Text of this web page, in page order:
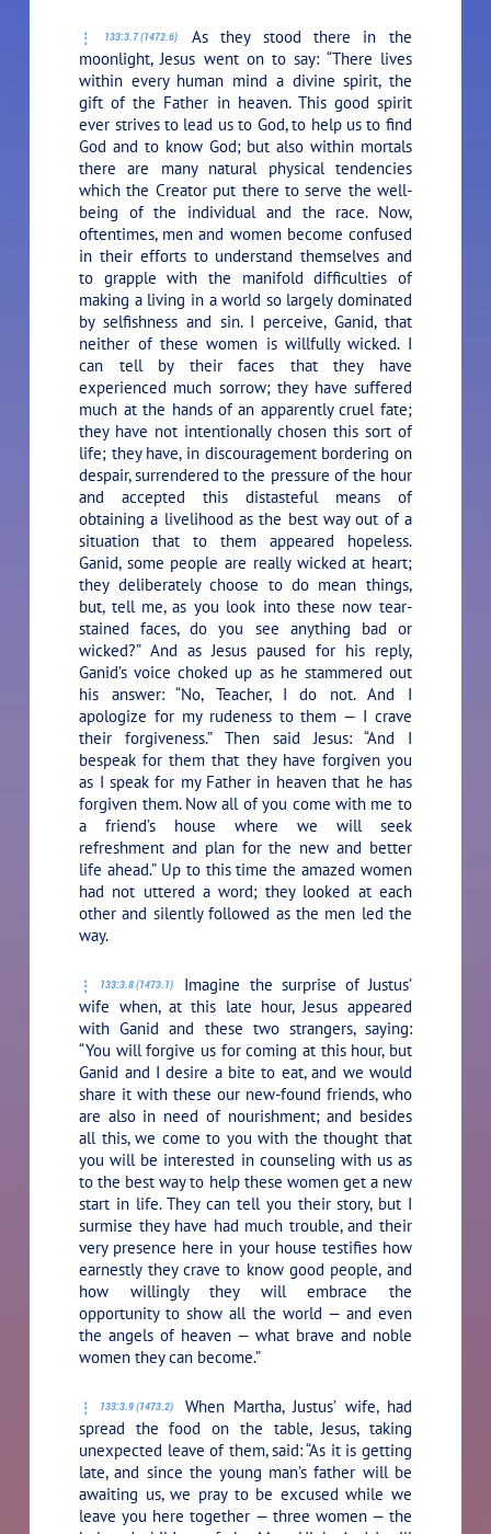
133:3.7 (1472.6)
As they stood there in the
moonlight, Jesus went on to say: “There lives
within every human mind a divine spirit, the
gift of the Father in heaven. This good spirit
ever strives to lead us to God, to help us to find
God and to know God; but also within mortals
there are many natural physical tendencies
which the Creator put there to serve the well-
being of the individual and the race. Now,
oftentimes, men and women become confused
in their efforts to understand themselves and
to grapple with the manifold difficulties of
making a living in a world so largely dominated
by selfishness and sin. I perceive, Ganid, that
neither of these women is willfully wicked. I
can tell by their faces that they have
experienced much sorrow; they have suffered
much at the hands of an apparently cruel fate;
they have not intentionally chosen this sort of
life; they have, in discouragement bordering on
despair, surrendered to the pressure of the hour
and accepted this distasteful means of
obtaining a livelihood as the best way out of a
situation that to them appeared hopeless.
Ganid, some people are really wicked at heart;
they deliberately choose to do mean things,
but, tell me, as you look into these now tear-
stained faces, do you see anything bad or
wicked?”And as Jesus paused for his reply,
Ganid’s voice choked up as he stammered out
his answer: “No, Teacher, I do not. And I
apologize for my rudeness to them — I crave
their forgiveness.” Then said Jesus: “And I
bespeak for them that they have forgiven you
as I speak for my Father in heaven that he has
forgiven them. Now all of you come with me to
a friend’s house where we will seek
refreshment and plan for the new and better
life ahead.”Up to this time the amazed women
had not uttered a word; they looked at each
other and silently followed as the men led the
way.
133:3.8 (1473.1)
Imagine the surprise of Justus’
wife when, at this late hour, Jesus appeared
with Ganid and these two strangers, saying:
“You will forgive us for coming at this hour, but
Ganid and I desire a bite to eat, and we would
share it with these our new-found friends, who
are also in need of nourishment; and besides
all this, we come to you with the thought that
you will be interested in counseling with us as
to the best way to help these women get a new
start in life. They can tell you their story, but I
surmise they have had much trouble, and their
very presence here in your house testifies how
earnestly they crave to know good people, and
how willingly they will embrace the
opportunity to show all the world — and even
the angels of heaven — what brave and noble
women they can become.”
133:3.9 (1473.2)
When Martha, Justus’ wife, had
spread the food on the table, Jesus, taking
unexpected leave of them, said:“As it is getting
late, and since the young man’s father will be
awaiting us, we pray to be excused while we
leave you here together — three women — the